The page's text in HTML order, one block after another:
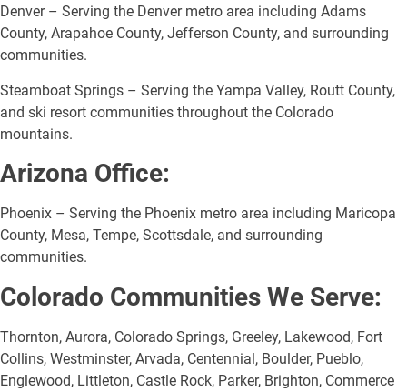
Denver – Serving the Denver metro area including Adams
County, Arapahoe County, Jefferson County, and surrounding
communities.
Steamboat Springs – Serving the Yampa Valley, Routt County,
and ski resort communities throughout the Colorado
mountains.
Arizona Office:
Phoenix – Serving the Phoenix metro area including Maricopa
County, Mesa, Tempe, Scottsdale, and surrounding
communities.
Colorado Communities We Serve:
Thornton, Aurora, Colorado Springs, Greeley, Lakewood, Fort
Collins, Westminster, Arvada, Centennial, Boulder, Pueblo,
Englewood, Littleton, Castle Rock, Parker, Brighton, Commerce